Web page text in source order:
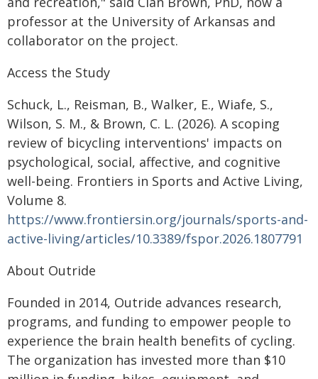
professor at the University of Arkansas and
collaborator on the project.
Access the Study
Schuck, L., Reisman, B., Walker, E., Wiafe, S.,
Wilson, S. M., & Brown, C. L. (2026). A scoping
review of bicycling interventions' impacts on
psychological, social, affective, and cognitive
well-being. Frontiers in Sports and Active Living,
Volume 8.
https://www.frontiersin.org/journals/sports-and-
active-living/articles/10.3389/fspor.2026.1807791
About Outride
Founded in 2014, Outride advances research,
programs, and funding to empower people to
experience the brain health benefits of cycling.
The organization has invested more than $10